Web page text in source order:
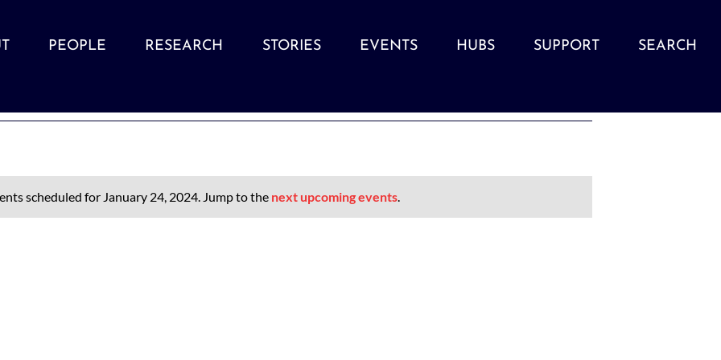
PEOPLE RESEARCH STORIES EVENTS HUBS SUPPORT SEARCH
Notice
scheduled for January 24, 2024. Jump to the next upcoming events.